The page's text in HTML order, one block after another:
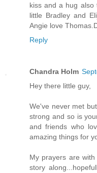
kiss and a hug
little Bradley and
Angie love
Reply
Chandra Holm
Hey there little guy,
We've never met
strong and so is
and friends who
amazing things for
My prayers are
story